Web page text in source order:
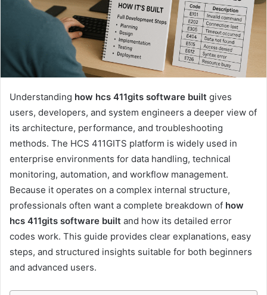
Understanding how hcs 411gits software built gives
users, developers, and system engineers a deeper view of
its architecture, performance, and troubleshooting
methods. The HCS 411GITS platform is widely used in
enterprise environments for data handling, technical
monitoring, automation, and workflow management.
Because it operates on a complex internal structure,
professionals often want a complete breakdown of how
hcs 411gits software built and how its detailed error
codes work. This guide provides clear explanations, easy
steps, and structured insights suitable for both beginners
and advanced users.